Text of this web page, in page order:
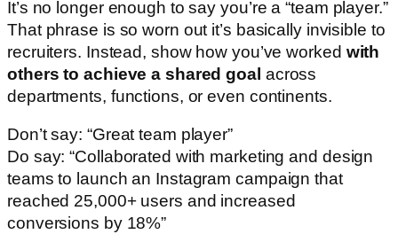
It’s no longer enough to say you’re a “team player.”
That phrase is so worn out it’s basically invisible to
recruiters. Instead, show how you’ve worked with
others to achieve a shared goal across
departments, functions, or even continents.
Don’t say: “Great team player”
Do say: “Collaborated with marketing and design
teams to launch an Instagram campaign that
reached 25,000+ users and increased
conversions by 18%”